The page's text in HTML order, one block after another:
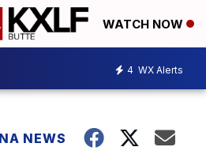
WATCH NOW
4 WX Alerts
NEWS